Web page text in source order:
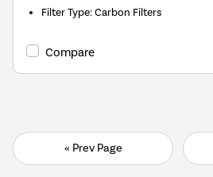
Filter Type:Carbon Filters
Compare
« Prev Page